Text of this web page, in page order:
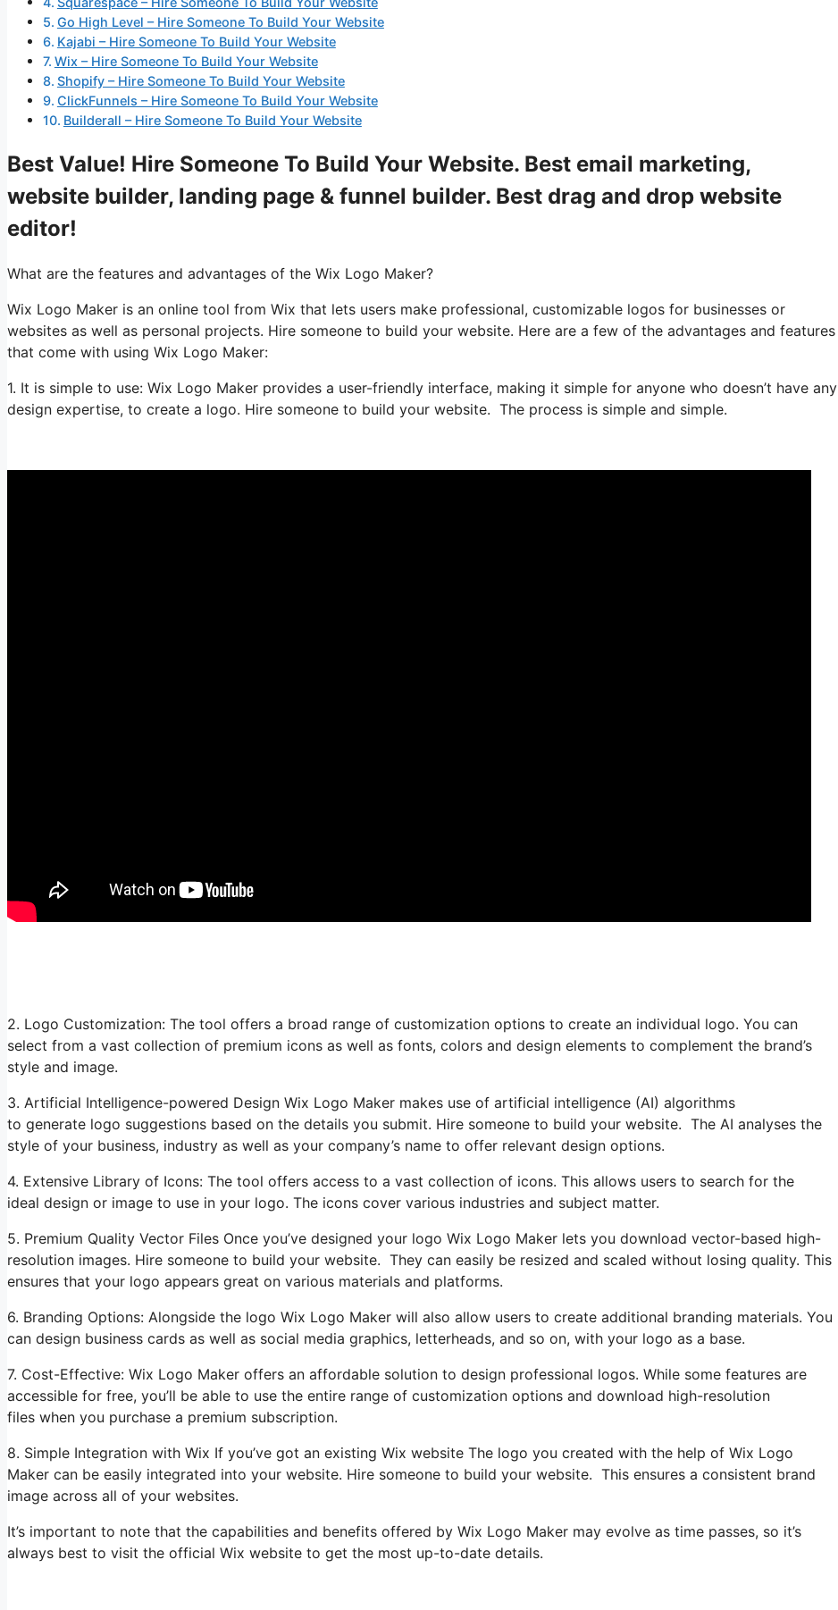
Go High Level – Hire Someone To Build Your Website
Kajabi – Hire Someone To Build Your Website
Wix – Hire Someone To Build Your Website
Shopify – Hire Someone To Build Your Website
ClickFunnels – Hire Someone To Build Your Website
Builderall – Hire Someone To Build Your Website
Best Value! Hire Someone To Build Your Website. Best email marketing,
website builder, landing page & funnel builder. Best drag and drop website
editor!
What are the features and advantages of the Wix Logo Maker?
Wix Logo Maker is an online tool from Wix that lets users make professional, customizable logos for businesses or
websites as well as personal projects. Hire someone to build your website. Here are a few of the advantages and features
that come with using Wix Logo Maker:
1. It is simple to use: Wix Logo Maker provides a user-friendly interface, making it simple for anyone who doesn’t have any
design expertise, to create a logo. Hire someone to build your website. The process is simple and simple.
2. Logo Customization: The tool offers a broad range of customization options to create an individual logo. You can
select from a vast collection of premium icons as well as fonts, colors and design elements to complement the brand’s
style and image.
3. Artificial Intelligence-powered Design Wix Logo Maker makes use of artificial intelligence (AI) algorithms
to generate logo suggestions based on the details you submit. Hire someone to build your website. The AI analyses the
style of your business, industry as well as your company’s name to offer relevant design options.
4. Extensive Library of Icons: The tool offers access to a vast collection of icons. This allows users to search for the
ideal design or image to use in your logo. The icons cover various industries and subject matter.
5. Premium Quality Vector Files Once you’ve designed your logo Wix Logo Maker lets you download vector-based high-
resolution images. Hire someone to build your website. They can easily be resized and scaled without losing quality. This
ensures that your logo appears great on various materials and platforms.
6. Branding Options: Alongside the logo Wix Logo Maker will also allow users to create additional branding materials. You
can design business cards as well as social media graphics, letterheads, and so on, with your logo as a base.
7. Cost-Effective: Wix Logo Maker offers an affordable solution to design professional logos. While some features are
accessible for free, you’ll be able to use the entire range of customization options and download high-resolution
files when you purchase a premium subscription.
8. Simple Integration with Wix If you’ve got an existing Wix website The logo you created with the help of Wix Logo
Maker can be easily integrated into your website. Hire someone to build your website. This ensures a consistent brand
image across all of your websites.
It’s important to note that the capabilities and benefits offered by Wix Logo Maker may evolve as time passes, so it’s
always best to visit the official Wix website to get the most up-to-date details.